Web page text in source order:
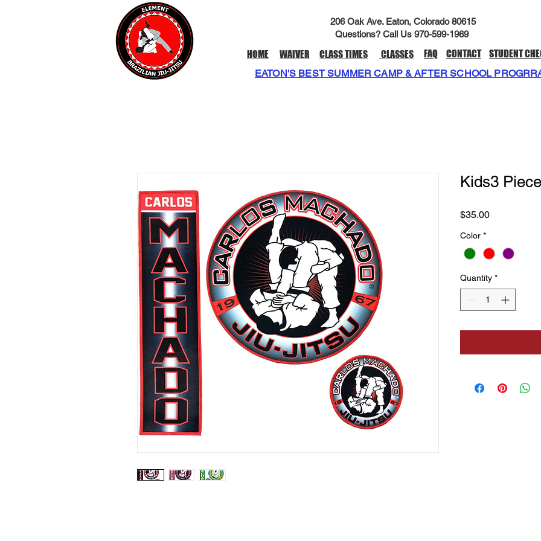
206 Oak Ave. Eaton, Colorado 80615
Questions? Call Us 970-599-1969
HOME WAIVER CLASS TIMES CLASSES FAQ CONTACT
STUDENT
EATON'S BEST SUMMER CAMP & AFTER SCHOOL
Kids3
$35.00Price
Color *
Quantity *